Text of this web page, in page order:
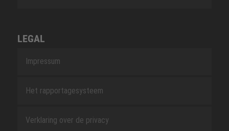
LEGAL
Impressum
Het rapportagesysteem
Verklaring over de privacy